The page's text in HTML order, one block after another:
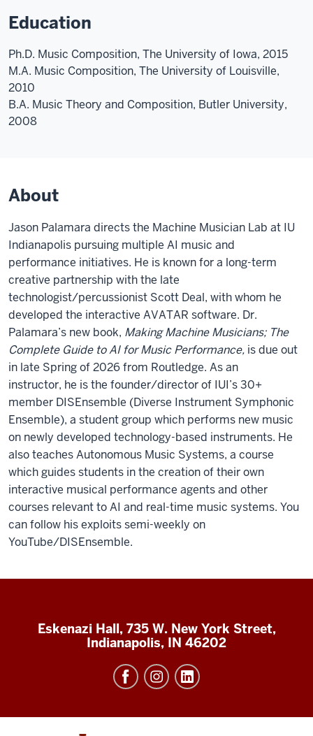
Education
Ph.D. Music Composition, The University of Iowa, 2015
M.A. Music Composition, The University of Louisville,
2010
B.A. Music Theory and Composition, Butler University,
2008
About
Jason Palamara directs the Machine Musician Lab at IU
Indianapolis pursuing multiple AI music and
performance initiatives. He is known for a long-term
creative partnership with the late
technologist/percussionist Scott Deal, with whom he
developed the interactive AVATAR software. Dr.
Palamara’s new book, MakingMachine Musicians; The
Complete Guide to AI for Music Performance, is due out
in late Spring of 2026 from Routledge. As an
instructor, he is the founder/director of IUI’s 30+
member DISEnsemble (Diverse Instrument Symphonic
Ensemble), a student group which performs new music
on newly developed technology-based instruments. He
also teaches Autonomous Music Systems, a course
which guides students in the creation of their own
interactive musical performance agents and other
courses relevant to AI and real-time music systems. You
can follow his exploits semi-weekly on
YouTube/DISEnsemble.
Eskenazi Hall, 735 W. New York Street,
Indianapolis, IN 46202